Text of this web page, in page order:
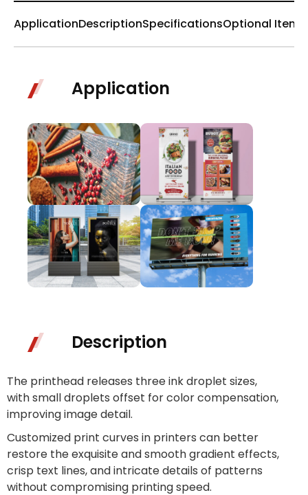
ApplicationDescriptionSpecificationsOptional Items
Application
Description
The printhead releases three ink droplet sizes,
with small droplets offset for color compensation,
improving image detail.
Customized print curves in printers can better
restore the exquisite and smooth gradient effects,
crisp text lines, and intricate details of patterns
without compromising printing speed.